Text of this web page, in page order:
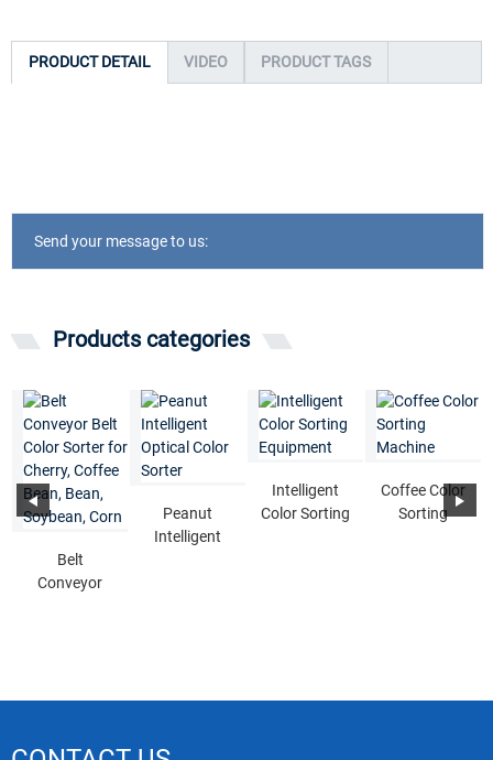
PRODUCT DETAIL VIDEO PRODUCT TAGS
Send your message to us:
Products categories
Belt
Conveyor
Peanut
Intelligent
Intelligent
Color Sorting
Coffee Color
Sorting